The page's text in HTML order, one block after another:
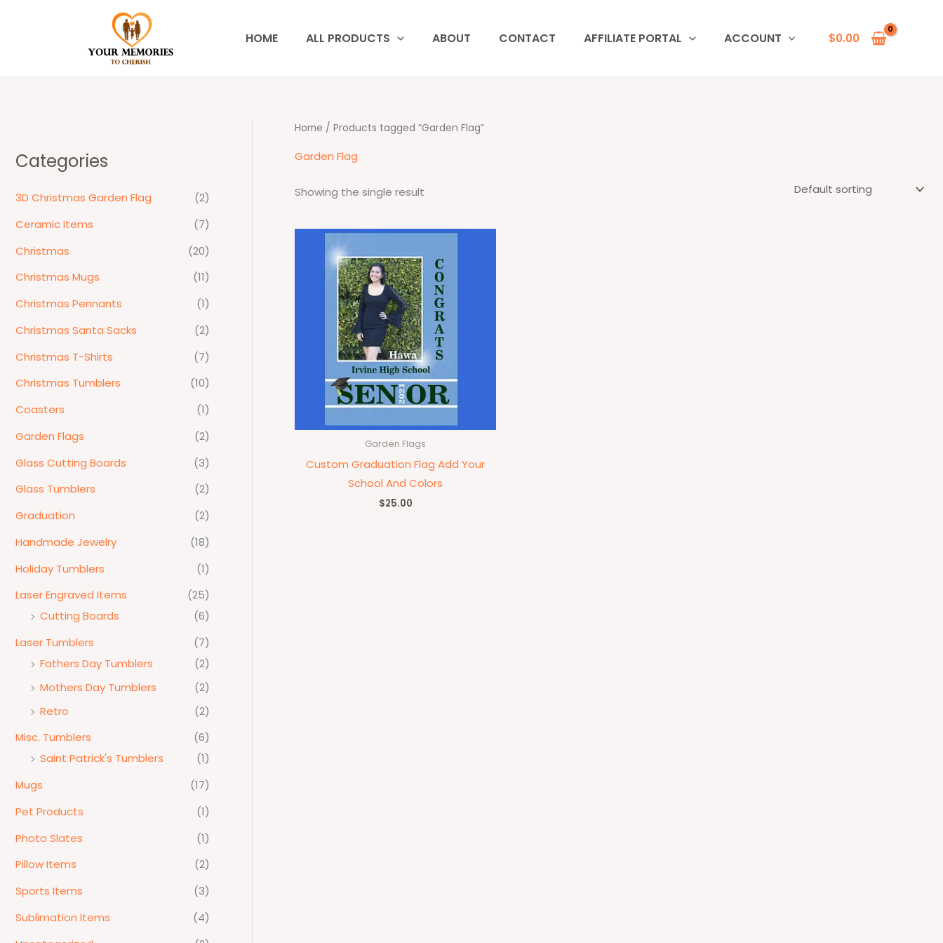
HOME ALL PRODUCTS ABOUT CONTACT AFFILIATE PORTAL ACCOUNT $0.00
Categories
3D Christmas Garden Flag
(2)
Ceramic Items
(7)
Christmas
(20)
Christmas Mugs
(11)
Christmas Pennants
(1)
Christmas Santa Sacks
(2)
Christmas T-Shirts
(7)
Christmas Tumblers
(10)
Coasters
(1)
Garden Flags
(2)
Glass Cutting Boards
(3)
Glass Tumblers
(2)
Graduation
(2)
Handmade Jewelry
(18)
Holiday Tumblers
(1)
Laser Engraved Items
(25)
Cutting Boards
(6)
Laser Tumblers
(7)
Fathers Day Tumblers
(2)
Mothers Day Tumblers
(2)
Retro
(2)
Misc. Tumblers
(6)
Saint Patrick's Tumblers
(1)
Mugs
(17)
Pet Products
(1)
Photo Slates
(1)
Pillow Items
(2)
Sports Items
(3)
Sublimation Items
(4)
Home / Products tagged “Garden Flag”
Garden Flag
Showing the single result
Garden Flags
Custom Graduation Flag Add Your
School And Colors
$25.00